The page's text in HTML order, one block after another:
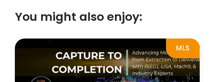
You might also enjoy:
MLS